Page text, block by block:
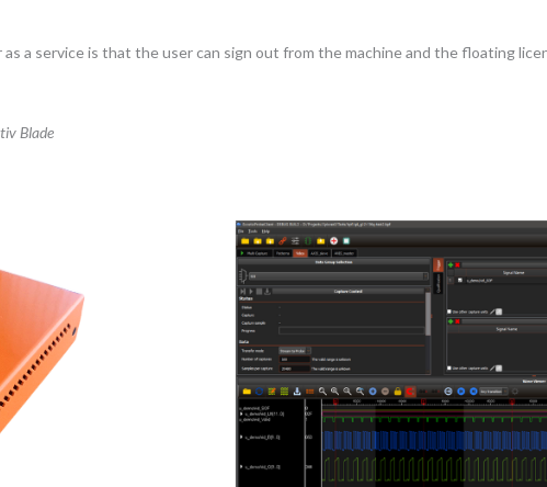
a service is that the user can sign out from the machine and the floating
Blade